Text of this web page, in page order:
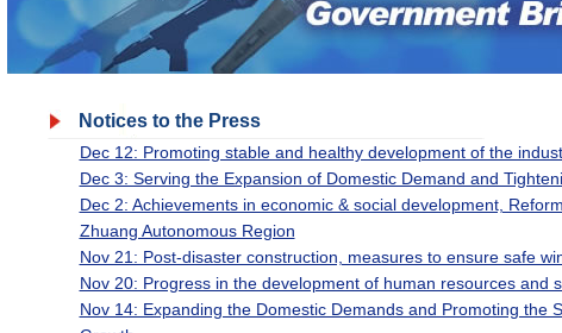
Notices to the Press
Dec 12: Promoting stable and healthy development of the
Dec 3: Serving the Expansion of Domestic Demand and
Dec 2: Achievements in economic & social development,
Zhuang Autonomous Region
Nov 21: Post-disaster construction, measures to ensure safe
Nov 20: Progress in the development of human resources and
Nov 14: Expanding the Domestic Demands and Promoting the